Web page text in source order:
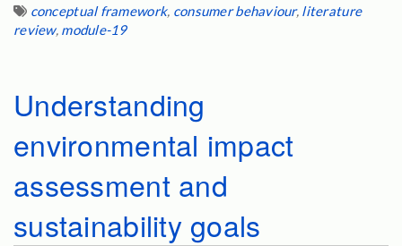
conceptual framework, consumer behaviour, literature
review, module-19
Understanding
environmental impact
assessment and
sustainability goals